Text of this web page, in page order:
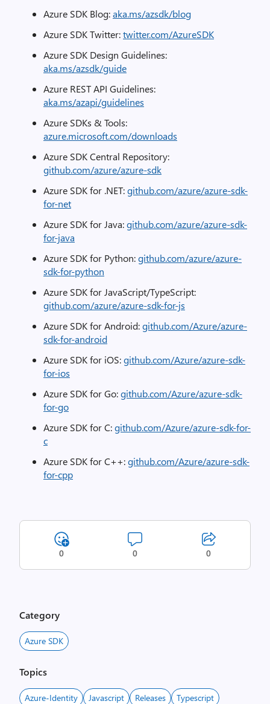
Azure SDK Blog:aka.ms/azsdk/blog
Azure SDK Twitter:twitter.com/AzureSDK
Azure SDK Design Guidelines:
aka.ms/azsdk/guide
Azure REST API Guidelines:
aka.ms/azapi/guidelines
Azure SDKs & Tools:
azure.microsoft.com/downloads
Azure SDK Central Repository:
github.com/azure/azure-sdk
Azure SDK for .NET:github.com/azure/azure-sdk-
for-net
Azure SDK for Java:github.com/azure/azure-sdk-
for-java
Azure SDK for Python:github.com/azure/azure-
sdk-for-python
Azure SDK for JavaScript/TypeScript:
github.com/azure/azure-sdk-for-js
Azure SDK for Android:github.com/Azure/azure-
sdk-for-android
Azure SDK for iOS:github.com/Azure/azure-sdk-
for-ios
Azure SDK for Go:github.com/Azure/azure-sdk-
for-go
Azure SDK for C:github.com/Azure/azure-sdk-for-
c
Azure SDK for C++:github.com/Azure/azure-sdk-
for-cpp
0 0 0
Category
Azure SDK
Topics
Azure-Identity Javascript Releases Typescript